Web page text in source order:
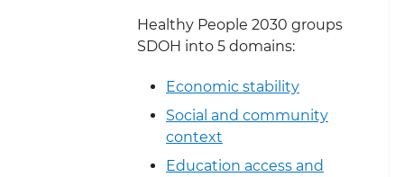
Healthy People 2030 groups
SDOH into 5 domains:
Economic stability
Social and community
context
Education access and